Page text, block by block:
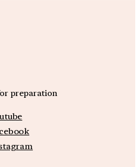
preparation